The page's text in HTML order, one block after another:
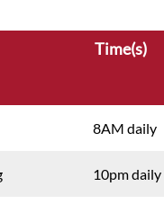
Time(s)
8AM daily
10pm daily